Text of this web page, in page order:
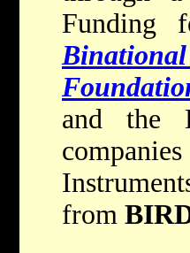
Funding
and the
from